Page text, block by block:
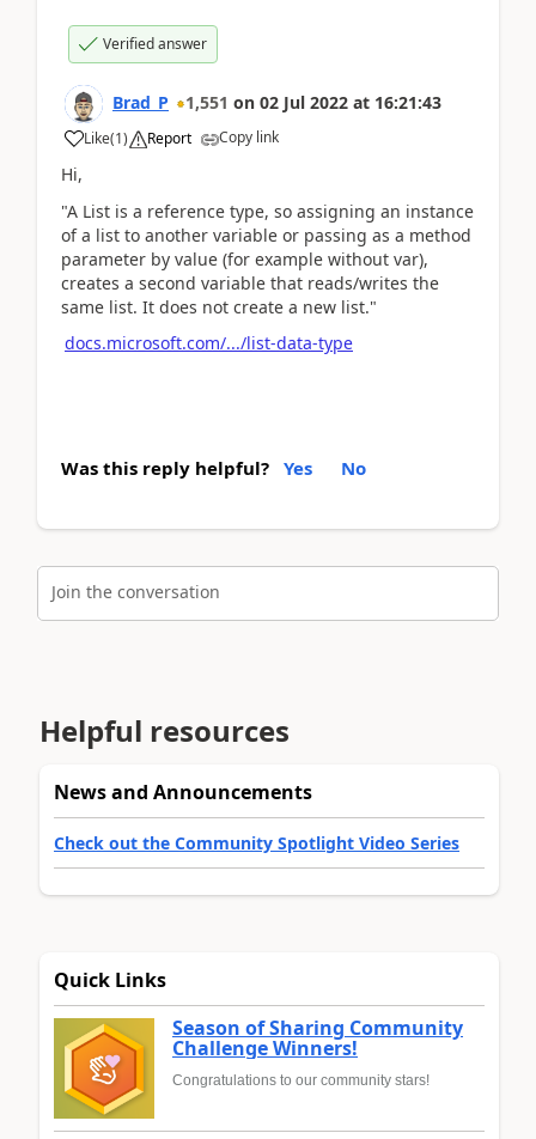
Verified answer
Brad_P 1,551 on 02 Jul 2022 at 16:21:43
Like(1) Report Copy link
Hi,
"A List is a reference type, so assigning an instance
of a list to another variable or passing as a method
parameter by value (for example without var),
creates a second variable that reads/writes the
same list. It does not create a new list."
docs.microsoft.com/.../list-data-type
Was this reply helpful? Yes No
Join the conversation
Helpful resources
News and Announcements
Check out the Community Spotlight Video Series
Quick Links
Season of Sharing Community
Challenge Winners!
Congratulations to our community stars!